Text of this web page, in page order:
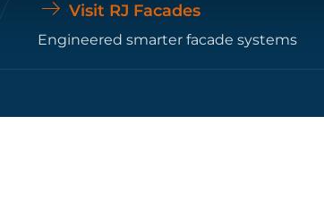
Visit RJ Facades
Engineered smarter facade systems